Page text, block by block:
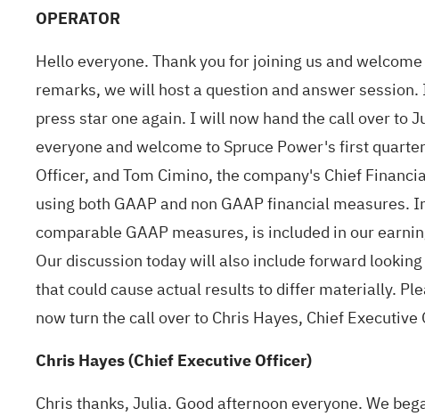
OPERATOR
Hello everyone. Thank you for joining us and
remarks, we will host a question and answer
press star one again. I will now hand the call over to
everyone and welcome to Spruce Power's first
Officer, and Tom Cimino, the company's Chief
using both GAAP and non GAAP financial
comparable GAAP measures, is included in our
Our discussion today will also include forward
that could cause actual results to differ materially.
now turn the call over to Chris Hayes, Chief
Chris Hayes (Chief Executive Officer)
Chris thanks, Julia. Good afternoon everyone. We